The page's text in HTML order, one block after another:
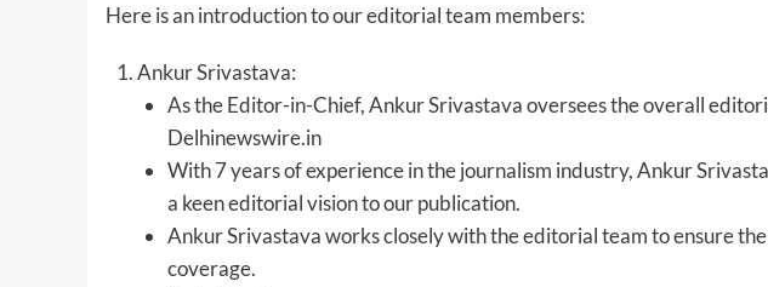
Here is an introduction to our editorial team members:
Ankur Srivastava:
As the Editor-in-Chief, Ankur Srivastava oversees the overall
Delhinewswire.in
With 7 years of experience in the journalism industry, Ankur
a keen editorial vision to our publication.
Ankur Srivastava works closely with the editorial team to ensure
coverage.